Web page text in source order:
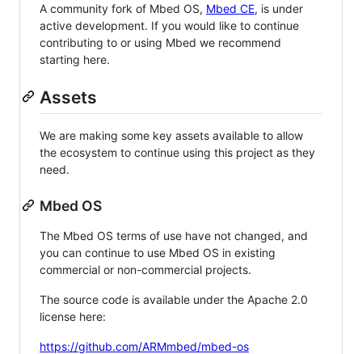
A community fork of Mbed OS, Mbed CE, is under
active development. If you would like to continue
contributing to or using Mbed we recommend
starting here.
Assets
We are making some key assets available to allow
the ecosystem to continue using this project as they
need.
Mbed OS
The Mbed OS terms of use have not changed, and
you can continue to use Mbed OS in existing
commercial or non-commercial projects.
The source code is available under the Apache 2.0
license here:
https://github.com/ARMmbed/mbed-os